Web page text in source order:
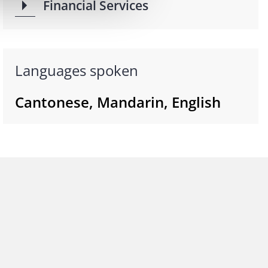
Financial Services
Languages spoken
Cantonese, Mandarin, English